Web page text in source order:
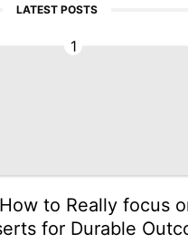
LATEST POSTS
1
to Really focus
for Durable